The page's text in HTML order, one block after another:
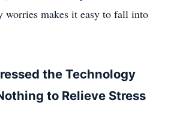
worries makes it easy to fall into
the Technology
to Relieve Stress